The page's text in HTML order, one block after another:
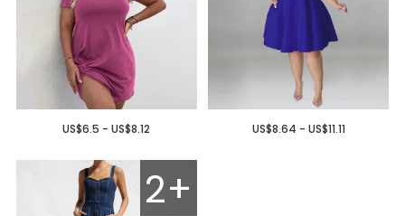
US$6.5 - US$8.12 US$8.64 - US$11.11
2+